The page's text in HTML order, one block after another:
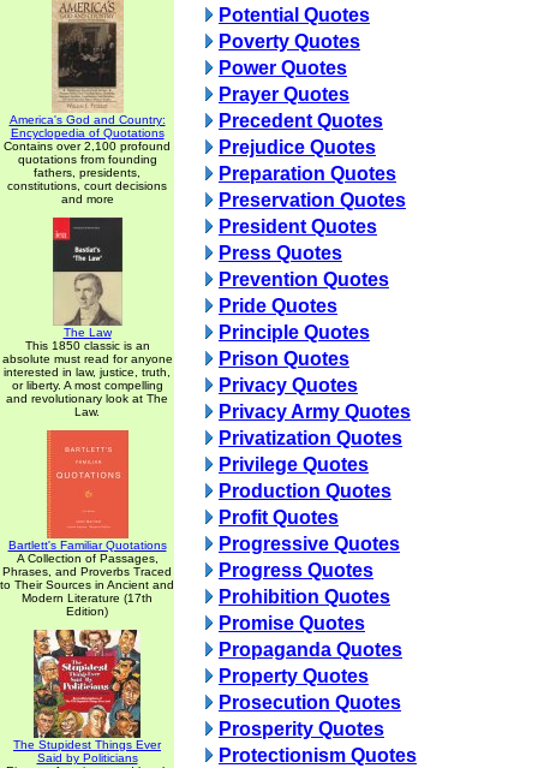
America's God and Country:
Encyclopedia of Quotations
Contains over 2,100 profound
quotations from founding
fathers, presidents,
constitutions, court decisions
and more
The Law
This 1850 classic is an
absolute must read for anyone
interested in law, justice, truth,
or liberty. A most compelling
and revolutionary look at The
Law.
Bartlett's Familiar Quotations
A Collection of Passages,
Phrases, and Proverbs Traced
to Their Sources in Ancient and
Modern Literature (17th
Edition)
The Stupidest Things Ever
Said by Politicians
Potential Quotes
Poverty Quotes
Power Quotes
Prayer Quotes
Precedent Quotes
Prejudice Quotes
Preparation Quotes
Preservation Quotes
President Quotes
Press Quotes
Prevention Quotes
Pride Quotes
Principle Quotes
Prison Quotes
Privacy Quotes
Privacy Army Quotes
Privatization Quotes
Privilege Quotes
Production Quotes
Profit Quotes
Progressive Quotes
Progress Quotes
Prohibition Quotes
Promise Quotes
Propaganda Quotes
Property Quotes
Prosecution Quotes
Prosperity Quotes
Protectionism Quotes